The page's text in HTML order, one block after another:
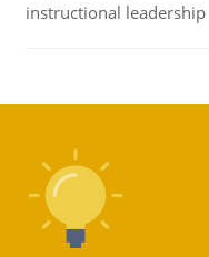
instructional leadership